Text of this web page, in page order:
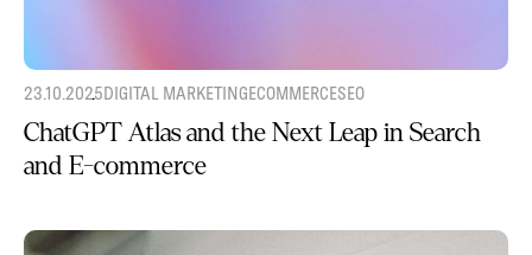
23.10.2025DIGITAL MARKETINGECOMMERCESEO
ChatGPT Atlas and the Next Leap in Search
and E-commerce